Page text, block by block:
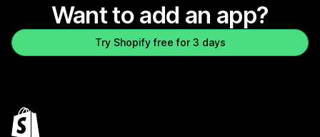
Want to add an app?
Try Shopify free for 3 days